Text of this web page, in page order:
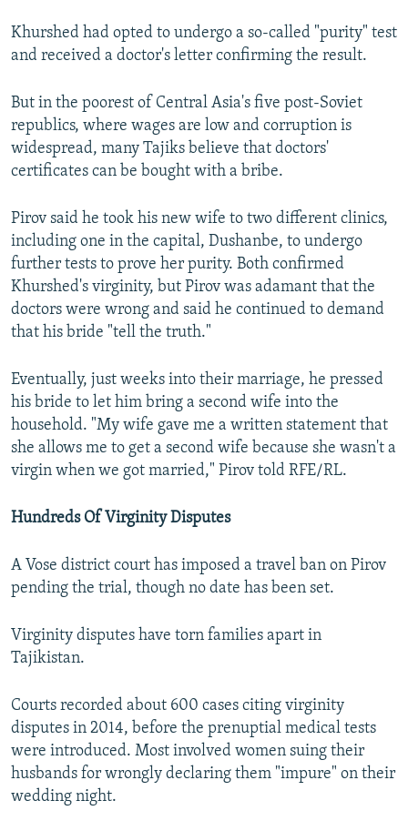
Khurshed had opted to undergo a so-called "purity" test
and received a doctor's letter confirming the result.
But in the poorest of Central Asia's five post-Soviet
republics, where wages are low and corruption is
widespread, many Tajiks believe that doctors'
certificates can be bought with a bribe.
Pirov said he took his new wife to two different clinics,
including one in the capital, Dushanbe, to undergo
further tests to prove her purity. Both confirmed
Khurshed's virginity, but Pirov was adamant that the
doctors were wrong and said he continued to demand
that his bride "tell the truth."
Eventually, just weeks into their marriage, he pressed
his bride to let him bring a second wife into the
household. "My wife gave me a written statement that
she allows me to get a second wife because she wasn't a
virgin when we got married," Pirov told RFE/RL.
Hundreds Of Virginity Disputes
A Vose district court has imposed a travel ban on Pirov
pending the trial, though no date has been set.
Virginity disputes have torn families apart in
Tajikistan.
Courts recorded about 600 cases citing virginity
disputes in 2014, before the prenuptial medical tests
were introduced. Most involved women suing their
husbands for wrongly declaring them "impure" on their
wedding night.